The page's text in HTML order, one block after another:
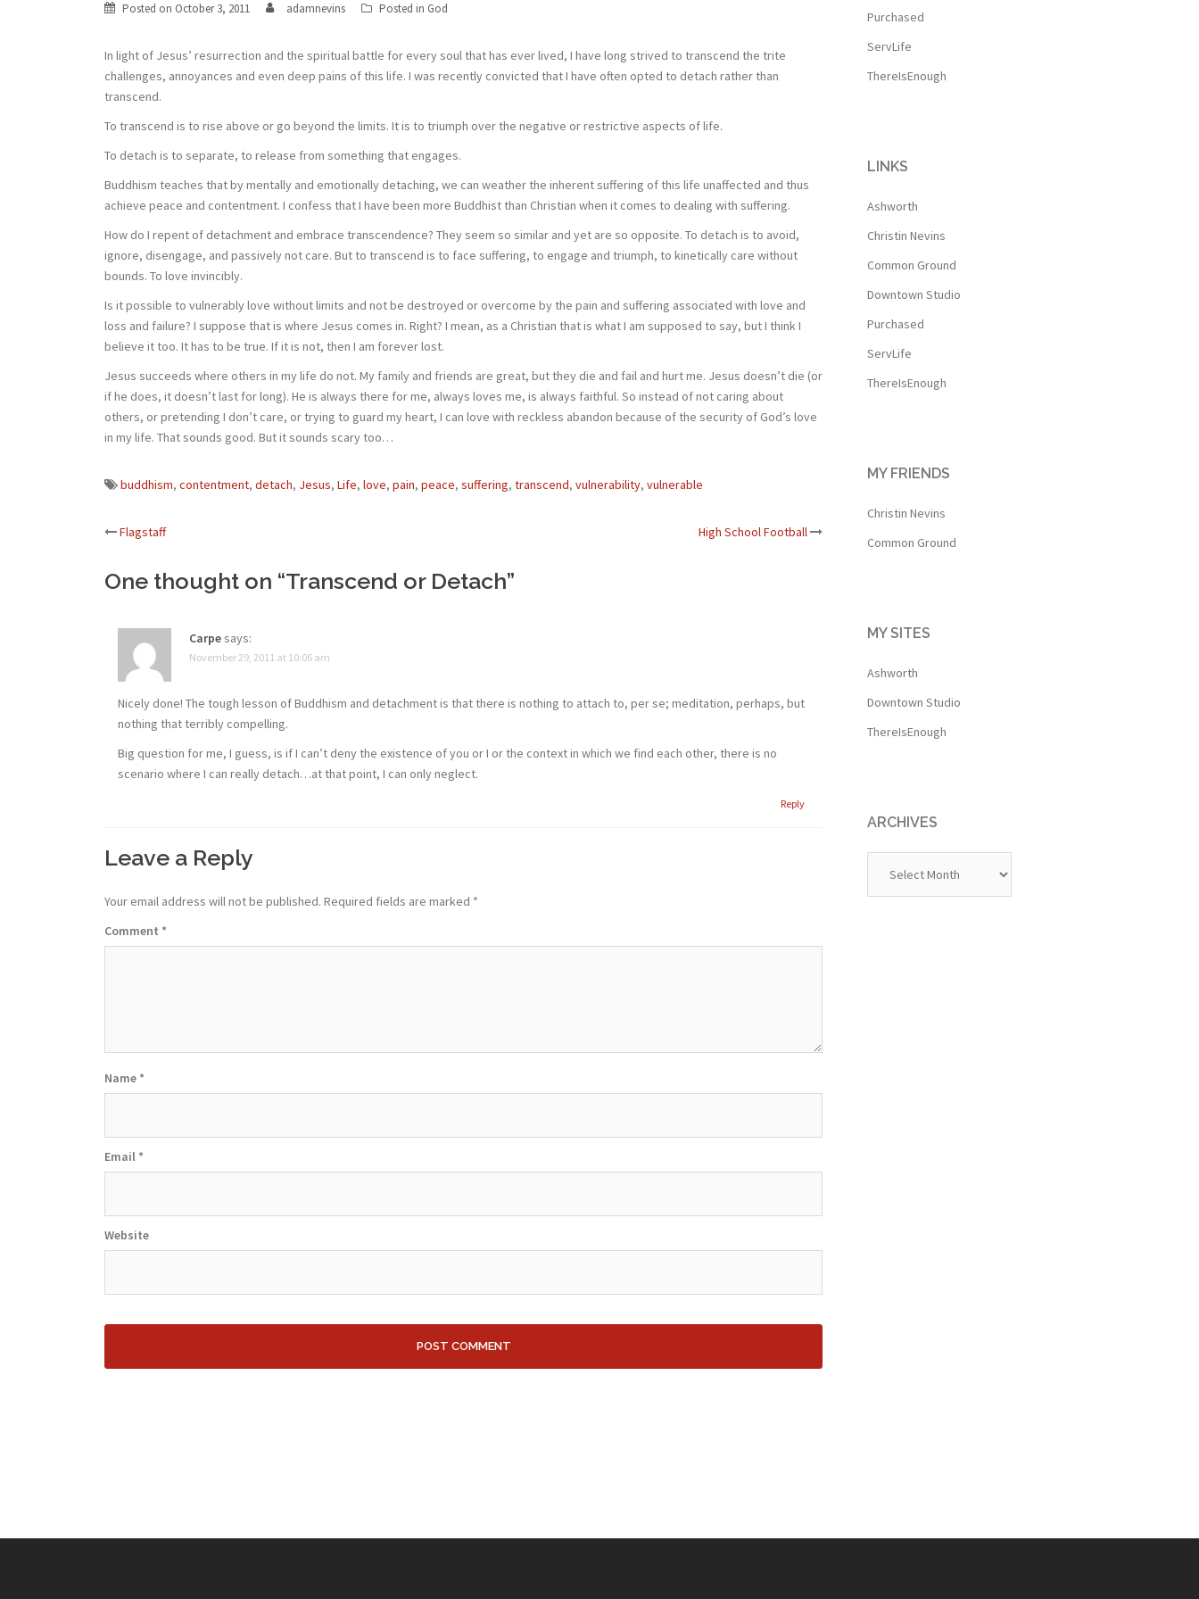
Posted on October 3, 2011 adamnevins Posted in God
In light of Jesus’ resurrection and the spiritual battle for every soul that has ever lived, I have long strived to transcend the trite
challenges, annoyances and even deep pains of this life. I was recently convicted that I have often opted to detach rather than
transcend.
To transcend is to rise above or go beyond the limits. It is to triumph over the negative or restrictive aspects of life.
To detach is to separate, to release from something that engages.
Buddhism teaches that by mentally and emotionally detaching, we can weather the inherent suffering of this life unaffected and thus
achieve peace and contentment. I confess that I have been more Buddhist than Christian when it comes to dealing with suffering.
How do I repent of detachment and embrace transcendence? They seem so similar and yet are so opposite. To detach is to avoid,
ignore, disengage, and passively not care. But to transcend is to face suffering, to engage and triumph, to kinetically care without
bounds. To love invincibly.
Is it possible to vulnerably love without limits and not be destroyed or overcome by the pain and suffering associated with love and
loss and failure? I suppose that is where Jesus comes in. Right? I mean, as a Christian that is what I am supposed to say, but I think I
believe it too. It has to be true. If it is not, then I am forever lost.
Jesus succeeds where others in my life do not. My family and friends are great, but they die and fail and hurt me. Jesus doesn’t die (or
if he does, it doesn’t last for long). He is always there for me, always loves me, is always faithful. So instead of not caring about
others, or pretending I don’t care, or trying to guard my heart, I can love with reckless abandon because of the security of God’s love
in my life. That sounds good. But it sounds scary too…
buddhism, contentment, detach, Jesus, Life, love, pain, peace, suffering, transcend, vulnerability, vulnerable
Post
navigation
Flagstaff High School Football
One thought on “Transcend or Detach”
Carpesays:
November 29, 2011 at 10:06 am
Nicely done! The tough lesson of Buddhism and detachment is that there is nothing to attach to, per se; meditation, perhaps, but
nothing that terribly compelling.
Big question for me, I guess, is if I can’t deny the existence of you or I or the context in which we find each other, there is no
scenario where I can really detach…at that point, I can only neglect.
Reply
Leave a Reply
Your email address will not be published. Required fields are marked *
Comment *
Name *
Email *
Website
Purchased
ServLife
ThereIsEnough
LINKS
Ashworth
Christin Nevins
Common Ground
Downtown Studio
Purchased
ServLife
ThereIsEnough
MY FRIENDS
Christin Nevins
Common Ground
MY SITES
Ashworth
Downtown Studio
ThereIsEnough
ARCHIVES